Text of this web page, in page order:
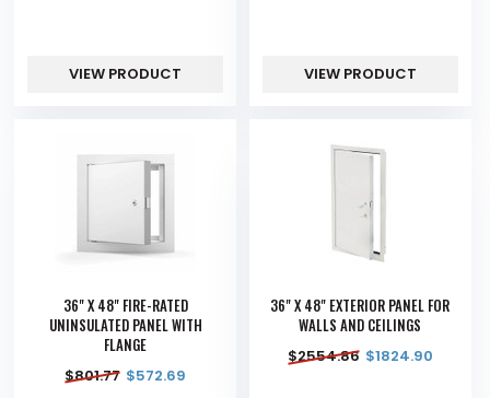
VIEW PRODUCT VIEW PRODUCT
36" X 48" FIRE-RATED
UNINSULATED PANEL WITH
FLANGE
$801.77 $572.69
36" X 48" EXTERIOR PANEL FOR
WALLS AND CEILINGS
$2554.86 $1824.90